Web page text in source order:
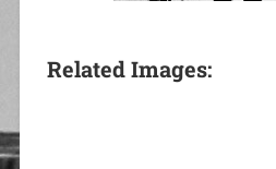
Related Images: